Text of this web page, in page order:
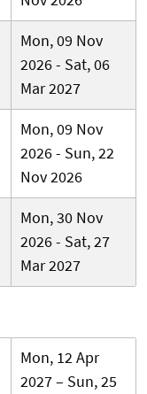
Mon, 09 Nov
2026 - Sat, 06
Mar 2027
Mon, 09 Nov
2026 - Sun, 22
Nov 2026
Mon, 30 Nov
2026 - Sat, 27
Mar 2027
Mon, 12 Apr
2027 – Sun, 25